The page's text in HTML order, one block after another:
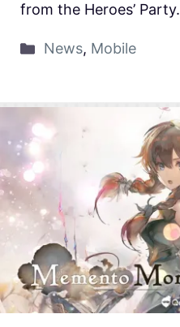
from the Heroes’ Party.
News, Mobile